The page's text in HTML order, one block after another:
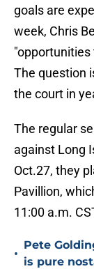
goals are
week, Chris
The question
the court in
The regular
against Long
Oct.27, they
Pavillion,
11:00 a.m.
•
Pete
is pure